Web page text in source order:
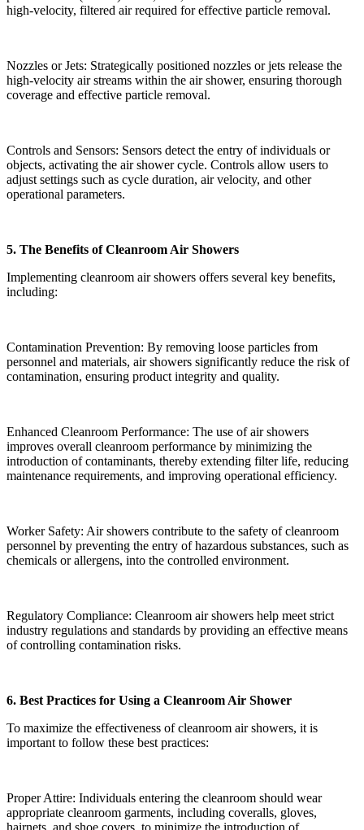
high-velocity, filtered air required for effective particle removal.
Nozzles or Jets: Strategically positioned nozzles or jets release the
high-velocity air streams within the air shower, ensuring thorough
coverage and effective particle removal.
Controls and Sensors: Sensors detect the entry of individuals or
objects, activating the air shower cycle. Controls allow users to
adjust settings such as cycle duration, air velocity, and other
operational parameters.
5. The Benefits of Cleanroom Air Showers
Implementing cleanroom air showers offers several key benefits,
including:
Contamination Prevention: By removing loose particles from
personnel and materials, air showers significantly reduce the risk of
contamination, ensuring product integrity and quality.
Enhanced Cleanroom Performance: The use of air showers
improves overall cleanroom performance by minimizing the
introduction of contaminants, thereby extending filter life, reducing
maintenance requirements, and improving operational efficiency.
Worker Safety: Air showers contribute to the safety of cleanroom
personnel by preventing the entry of hazardous substances, such as
chemicals or allergens, into the controlled environment.
Regulatory Compliance: Cleanroom air showers help meet strict
industry regulations and standards by providing an effective means
of controlling contamination risks.
6. Best Practices for Using a Cleanroom Air Shower
To maximize the effectiveness of cleanroom air showers, it is
important to follow these best practices:
Proper Attire: Individuals entering the cleanroom should wear
appropriate cleanroom garments, including coveralls, gloves,